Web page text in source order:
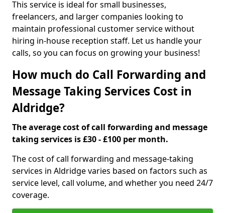
This service is ideal for small businesses,
freelancers, and larger companies looking to
maintain professional customer service without
hiring in-house reception staff. Let us handle your
calls, so you can focus on growing your business!
How much do Call Forwarding and
Message Taking Services Cost in
Aldridge?
The average cost of call forwarding and message
taking services is £30 - £100 per month.
The cost of call forwarding and message-taking
services in Aldridge varies based on factors such as
service level, call volume, and whether you need 24/7
coverage.